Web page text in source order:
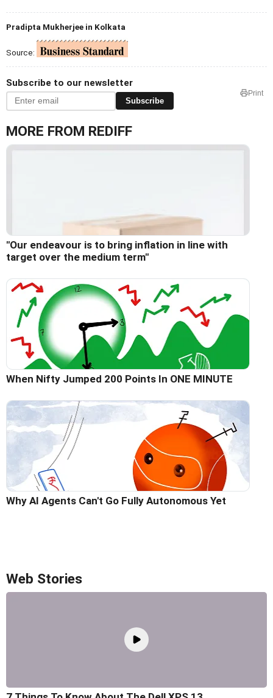
Pradipta Mukherjee in Kolkata
Source:
Subscribe to our newsletter
Subscribe
Print
MORE FROM REDIFF
"Our endeavour is to bring inflation in line with
target over the medium term"
When Nifty Jumped 200 Points In ONE MINUTE
Why AI Agents Can't Go Fully Autonomous Yet
Web Stories